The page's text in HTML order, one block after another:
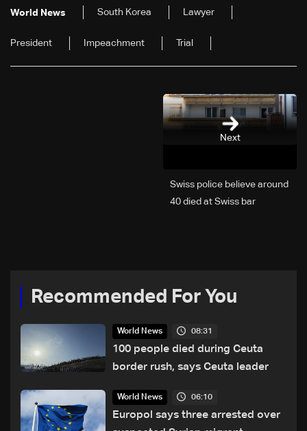
World News South Korea Lawyer
President Impeachment Trial
Next
Swiss police believe around
40 died at Swiss bar
Recommended For You
World News 08:31
100 people died during Ceuta
border rush, says Ceuta leader
World News 06:10
Europol says three arrested over